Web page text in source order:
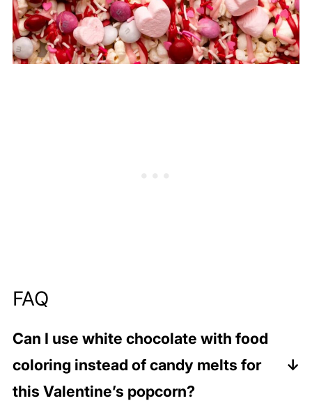
FAQ
Can I use white chocolate with food
coloring instead of candy melts for
this Valentine’s popcorn?